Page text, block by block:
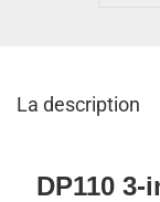
La description
DP110